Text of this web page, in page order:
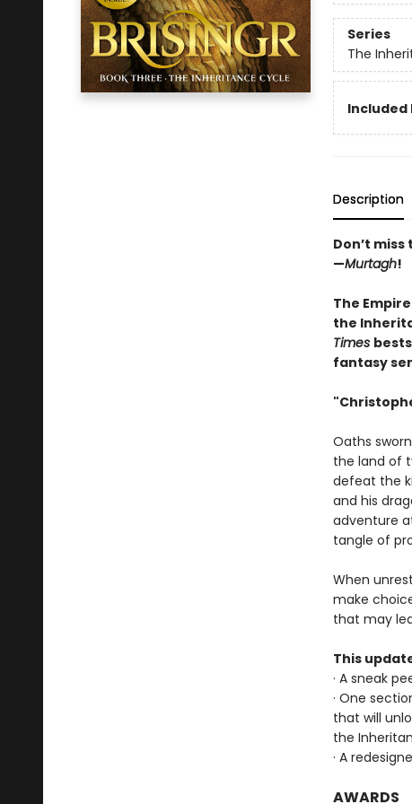
Series
The
Included
Description
Don’t
—Murtagh!
The
the
Times
fantasy
Oaths
the land of
defeat the
and his
adventure
tangle of
When
make
that may
This
· A sneak
· One
that will
the
· A
AWARDS